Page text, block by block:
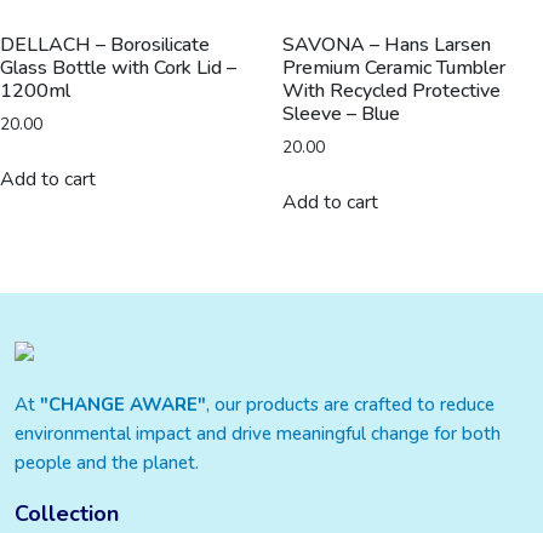
DELLACH – Borosilicate
Glass Bottle with Cork Lid –
1200ml
20.00
Add to cart
SAVONA – Hans Larsen
Premium Ceramic Tumbler
With Recycled Protective
Sleeve – Blue
20.00
Add to cart
At "CHANGE AWARE", our products are crafted to reduce
environmental impact and drive meaningful change for both
people and the planet.
Collection